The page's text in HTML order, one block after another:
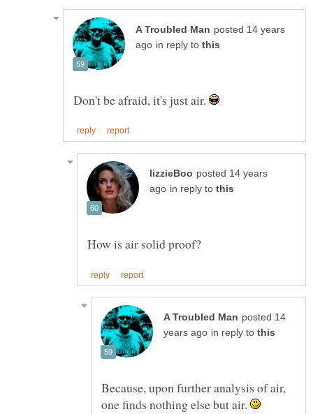
posted 14 years
in reply to
Don't be afraid, it's just air.
posted 14 years
in reply to
posted 14
in reply to
Because, upon further analysis of air,
one finds nothing else but air.